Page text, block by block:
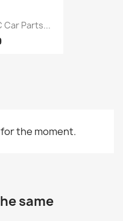
Car Parts...
the moment.
same